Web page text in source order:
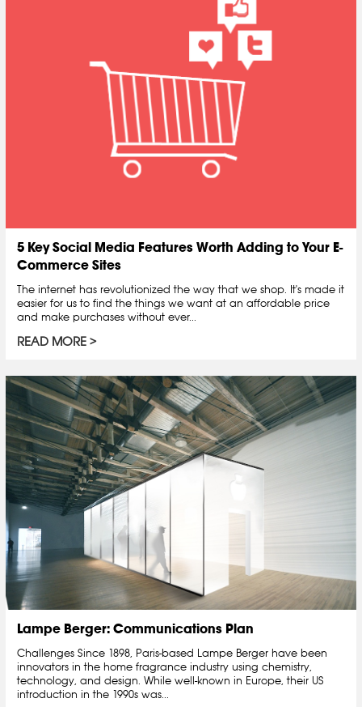
5 Key Social Media Features Worth Adding to Your E-
Commerce Sites
The internet has revolutionized the way that we shop. It's made it
easier for us to find the things we want at an affordable price
and make purchases without ever...
READ MORE
Lampe Berger: Communications Plan
Challenges Since 1898, Paris-based Lampe Berger have been
innovators in the home fragrance industry using chemistry,
technology, and design. While well-known in Europe, their US
introduction in the 1990s was...